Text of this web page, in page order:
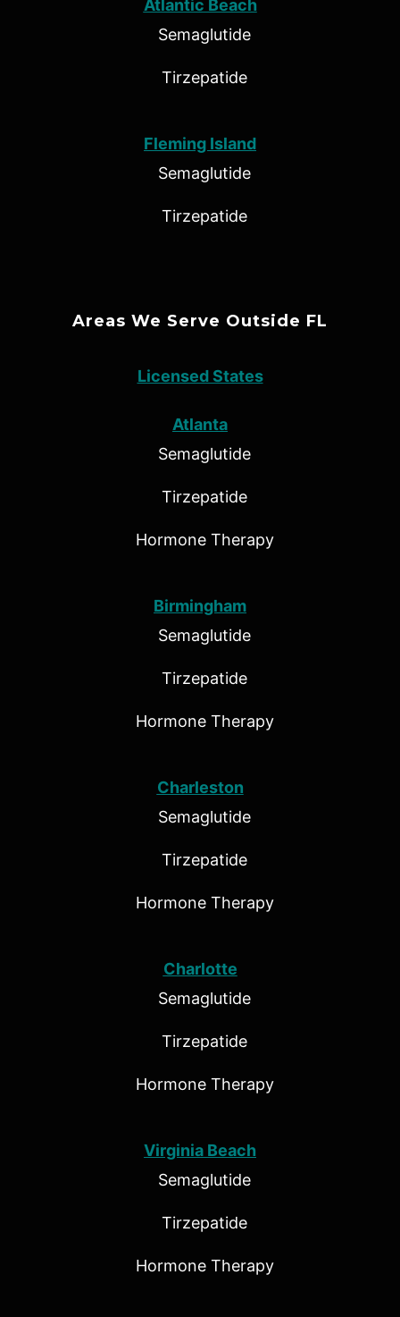
Atlantic Beach
Semaglutide
Tirzepatide
Fleming Island
Semaglutide
Tirzepatide
Areas We Serve Outside FL
Licensed States
Atlanta
Semaglutide
Tirzepatide
Hormone Therapy
Birmingham
Semaglutide
Tirzepatide
Hormone Therapy
Charleston
Semaglutide
Tirzepatide
Hormone Therapy
Charlotte
Semaglutide
Tirzepatide
Hormone Therapy
Virginia Beach
Semaglutide
Tirzepatide
Hormone Therapy